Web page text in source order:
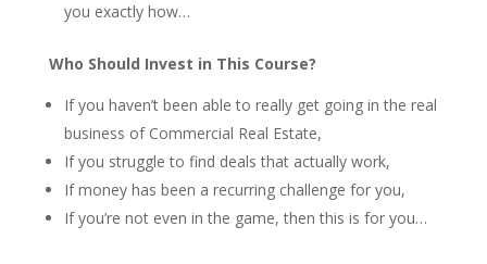
you exactly how…
Who Should Invest in This Course?
If you haven’t been able to really get going in the real
business of Commercial Real Estate,
If you struggle to find deals that actually work,
If money has been a recurring challenge for you,
If you’re not even in the game, then this is for you…